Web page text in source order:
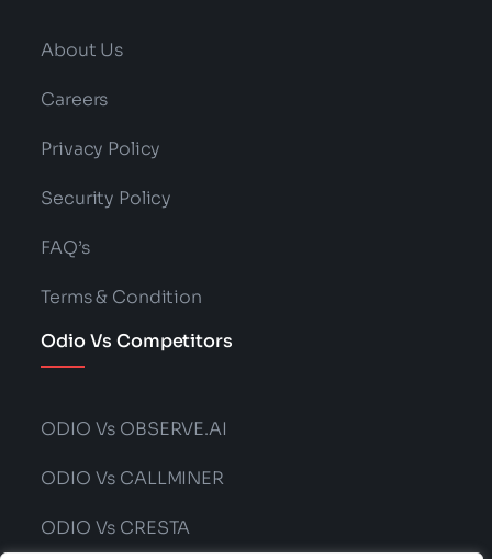
About Us
Careers
Privacy Policy
Security Policy
FAQ’s
Terms & Condition
Odio Vs Competitors
ODIO Vs OBSERVE.AI
ODIO Vs CALLMINER
ODIO Vs CRESTA